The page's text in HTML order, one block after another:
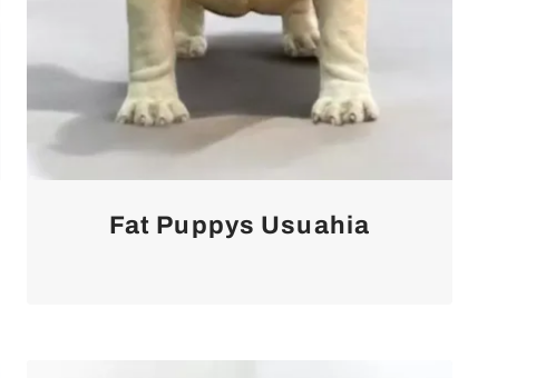
Fat Puppys Usuahia